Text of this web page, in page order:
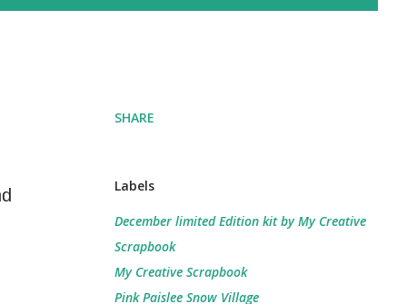
SHARE
Labels
December limited Edition kit by My Creative
Scrapbook
My Creative Scrapbook
Pink Paislee Snow Village